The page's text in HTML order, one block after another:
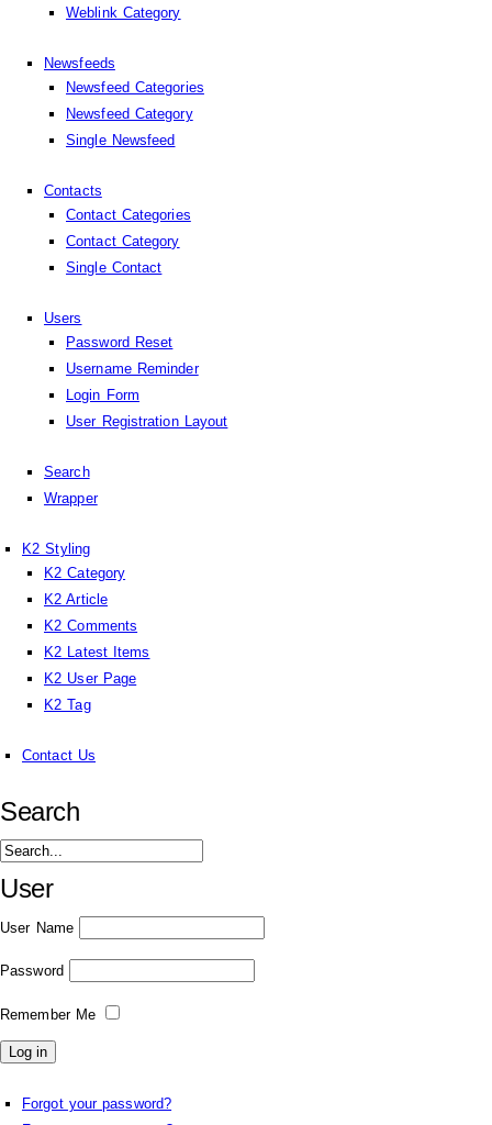
Weblink Category
Newsfeeds
Newsfeed Categories
Newsfeed Category
Single Newsfeed
Contacts
Contact Categories
Contact Category
Single Contact
Users
Password Reset
Username Reminder
Login Form
User Registration Layout
Search
Wrapper
K2 Styling
K2 Category
K2 Article
K2 Comments
K2 Latest Items
K2 User Page
K2 Tag
Contact Us
Search
User
User Name
Password
Remember Me
Forgot your password?